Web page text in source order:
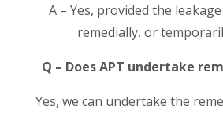
A – Yes, provided the
remedially, or
Q – Does APT undertake
Yes, we can undertake the